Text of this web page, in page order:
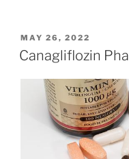
c
e
b
o
o
k
itt
er e
dI
n
POSTED
ON
MAY 26, 2022
Canagliflozin